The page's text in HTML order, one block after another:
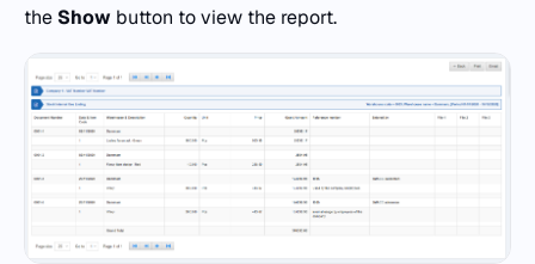
the Show button to view the report.